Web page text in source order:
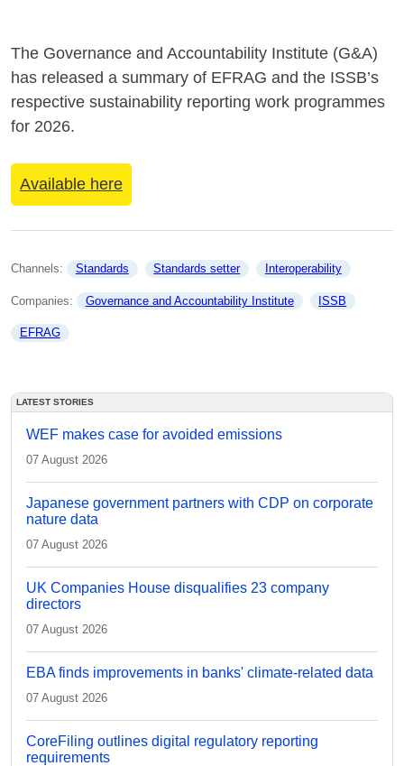
The Governance and Accountability Institute (G&A)
has released a summary of EFRAG and the ISSB’s
respective sustainability reporting work programmes
for 2026.
Available here
Channels: Standards Standards setter Interoperability
Companies: Governance and Accountability Institute ISSB
EFRAG
LATEST STORIES
WEF makes case for avoided emissions
07 August 2026
Japanese government partners with CDP on corporate
nature data
07 August 2026
UK Companies House disqualifies 23 company
directors
07 August 2026
EBA finds improvements in banks' climate-related data
07 August 2026
CoreFiling outlines digital regulatory reporting
requirements